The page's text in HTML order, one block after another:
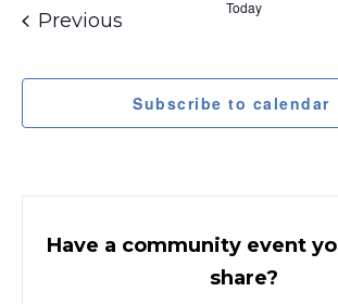
PreviousEvents
Today
Subscribe to calendar
Have a community event
share?